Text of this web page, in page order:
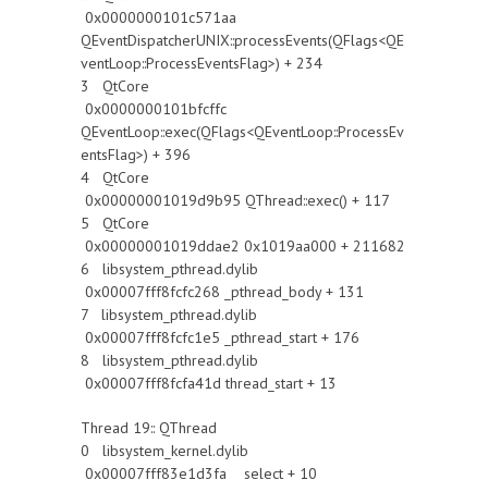
0x0000000101c571aa
QEventDispatcherUNIX::processEvents(QFlags<QE
ventLoop::ProcessEventsFlag>) + 234
3 QtCore
0x0000000101bfcffc
QEventLoop::exec(QFlags<QEventLoop::ProcessEv
entsFlag>) + 396
4 QtCore
0x00000001019d9b95 QThread::exec() + 117
5 QtCore
0x00000001019ddae2 0x1019aa000 + 211682
6 libsystem_pthread.dylib
0x00007fff8fcfc268 _pthread_body + 131
7 libsystem_pthread.dylib
0x00007fff8fcfc1e5 _pthread_start + 176
8 libsystem_pthread.dylib
0x00007fff8fcfa41d thread_start + 13
Thread 19:: QThread
0 libsystem_kernel.dylib
0x00007fff83e1d3fa __select + 10